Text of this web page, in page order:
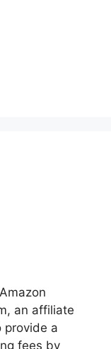
an affiliate
provide a
fees by